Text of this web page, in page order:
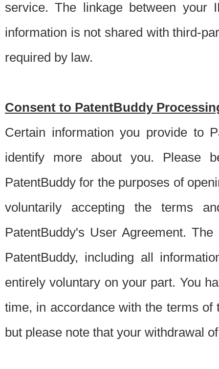
service. The linkage between your
information is not shared with third-
required by law.
Consent to PatentBuddy
Certain information you provide to
identify more about you. Please
PatentBuddy for the purposes of
voluntarily accepting the terms
PatentBuddy's User Agreement.
PatentBuddy, including all
entirely voluntary on your part. You
time, in accordance with the terms
but please note that your withdrawal